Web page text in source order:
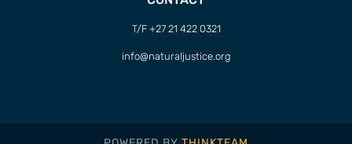
T/F +27 21 422 0321
info@naturaljustice.org